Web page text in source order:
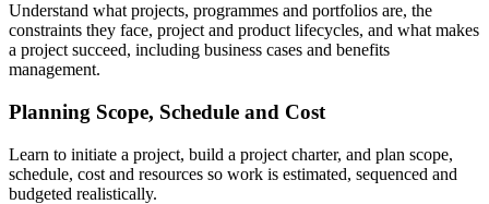
Understand what projects, programmes and portfolios are, the
constraints they face, project and product lifecycles, and what makes
a project succeed, including business cases and benefits
management.
Planning Scope, Schedule and Cost
Learn to initiate a project, build a project charter, and plan scope,
schedule, cost and resources so work is estimated, sequenced and
budgeted realistically.